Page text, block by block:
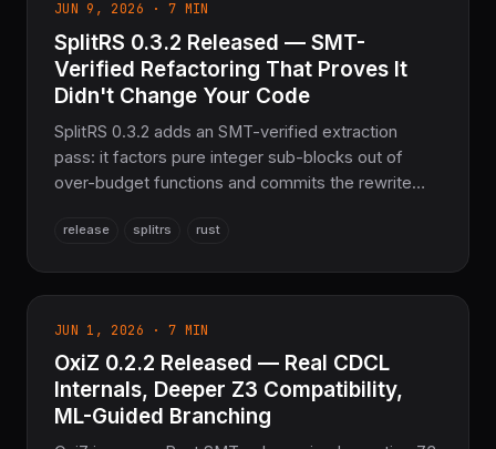
JUN 9, 2026 · 7 MIN
SplitRS 0.3.2 Released — SMT-
Verified Refactoring That Proves It
Didn't Change Your Code
SplitRS 0.3.2 adds an SMT-verified extraction
pass: it factors pure integer sub-blocks out of
over-budget functions and commits the rewrite
all inputs. Plus array-splitting, a test-module
release splitrs rust
JUN 1, 2026 · 7 MIN
OxiZ 0.2.2 Released — Real CDCL
Internals, Deeper Z3 Compatibility,
ML-Guided Branching